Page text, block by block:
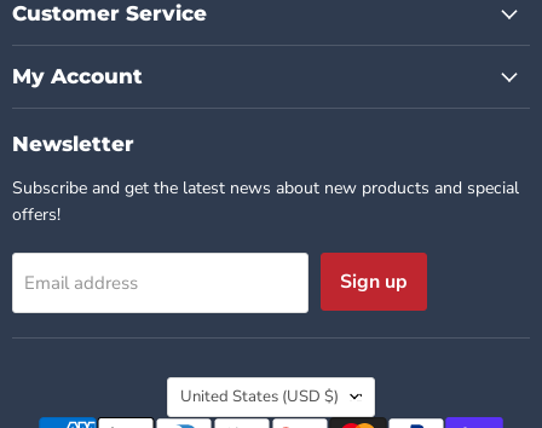
Customer Service
My Account
Newsletter
Subscribe and get the latest news about new products and special
offers!
Email address Sign up
Country
United States (USD $)